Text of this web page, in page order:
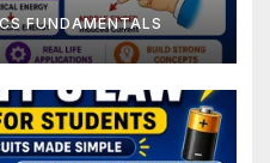
FUNDAMENTALS